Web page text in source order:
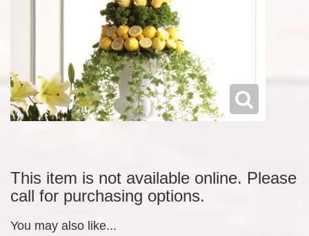
This item is not available online. Please
call for purchasing options.
You may also like...